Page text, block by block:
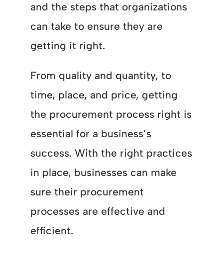
and the steps that organizations
can take to ensure they are
getting it right.
From quality and quantity, to
time, place, and price, getting
the procurement process right is
essential for a business’s
success. With the right practices
in place, businesses can make
sure their procurement
processes are effective and
efficient.